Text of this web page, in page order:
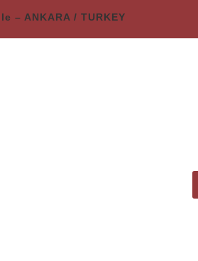
– ANKARA / TURKEY